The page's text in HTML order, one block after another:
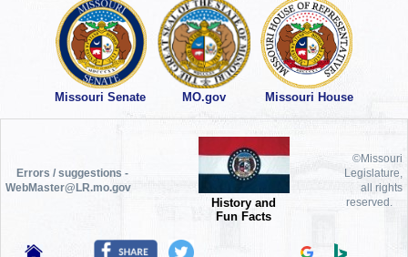
Missouri Senate MO.gov Missouri House
Errors / suggestions -
WebMaster@LR.mo.gov
History and
Fun Facts
©Missouri
Legislature,
all rights
reserved.